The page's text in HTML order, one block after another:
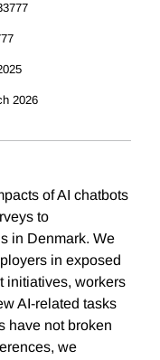
2026
of AI chatbots
to
in Denmark. We
in exposed
initiatives, workers
AI-related tasks
have not broken
we